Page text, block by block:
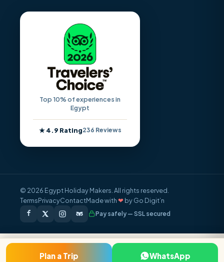
Inquire Now
Top 10% of experiences in
Egypt
★ 4.9 Rating236 Reviews
© 2026 Egypt Holiday Makers. All rights reserved.
TermsPrivacyContactMade with❤ by Go Digit’n
Pay safely — SSL secured
Plan a Trip WhatsApp